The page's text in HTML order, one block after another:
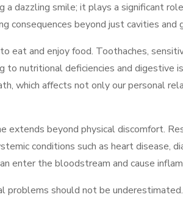
a dazzling smile; it plays a significant
consequences beyond just cavities and
eat and enjoy food. Toothaches,
to nutritional deficiencies and digestive
which affects not only our personal
extends beyond physical discomfort.
conditions such as heart disease,
enter the bloodstream and cause
problems should not be